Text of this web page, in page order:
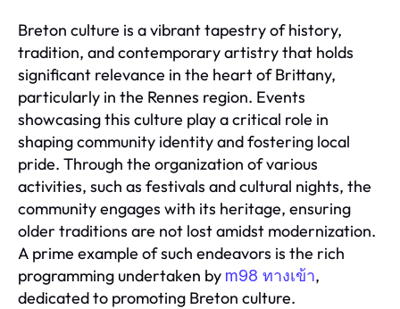
Breton culture is a vibrant tapestry of history,
tradition, and contemporary artistry that holds
significant relevance in the heart of Brittany,
particularly in the Rennes region. Events
showcasing this culture play a critical role in
shaping community identity and fostering local
pride. Through the organization of various
activities, such as festivals and cultural nights, the
community engages with its heritage, ensuring
older traditions are not lost amidst modernization.
A prime example of such endeavors is the rich
programming undertaken by m98 ทางเข้า,
dedicated to promoting Breton culture.